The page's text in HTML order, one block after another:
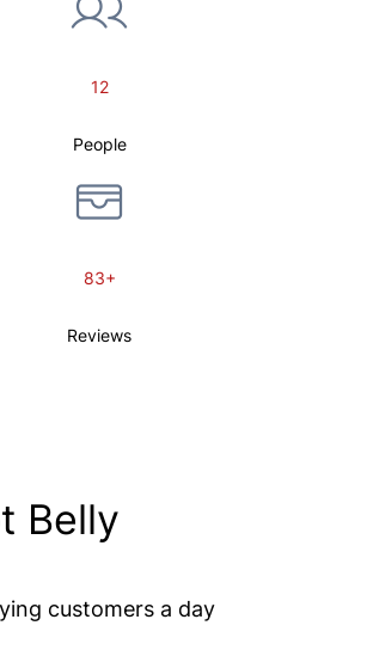
12
People
83+
Reviews
Belly
customers a day